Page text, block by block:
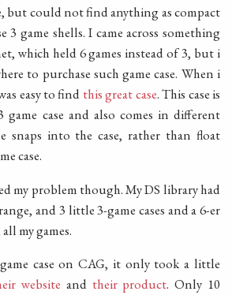
but could not find anything as compact
3 game shells. I came across something
which held 6 games instead of 3, but i
to purchase such game case. When i
easy to find this great case. This case is
game case and also comes in different
snaps into the case, rather than float
case.
my problem though. My DS library had
and 3 little 3-game cases and a 6-er
my games.
case on CAG, it only took a little
website and their product. Only 10